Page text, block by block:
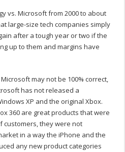
vs. Microsoft from 2000 to about
large-size tech companies simply
after a tough year or two if the
up to them and margins have
may not be 100% correct,
has not released a
XP and the original Xbox.
360 are great products that were
customers, they were not
in a way the iPhone and the
any new product categories